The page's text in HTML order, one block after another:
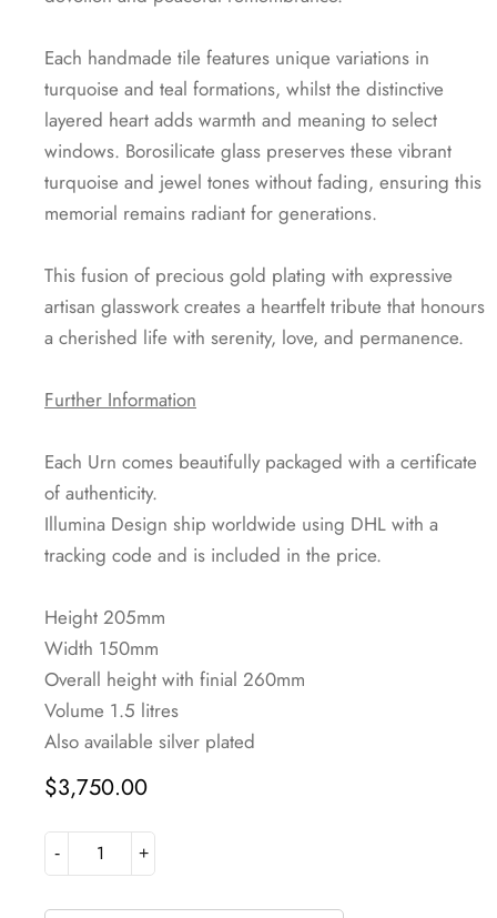
Each handmade tile features unique variations in
turquoise and teal formations, whilst the distinctive
layered heart adds warmth and meaning to select
windows. Borosilicate glass preserves these vibrant
turquoise and jewel tones without fading, ensuring this
memorial remains radiant for generations.
This fusion of precious gold plating with expressive
artisan glasswork creates a heartfelt tribute that honours
a cherished life with serenity, love, and permanence.
Further Information
Each Urn comes beautifully packaged with a certificate
of authenticity.
Illumina Design ship worldwide using DHL with a
tracking code and is included in the price.
Height 205mm
Width 150mm
Overall height with finial 260mm
Volume 1.5 litres
Also available silver plated
$3,750.00